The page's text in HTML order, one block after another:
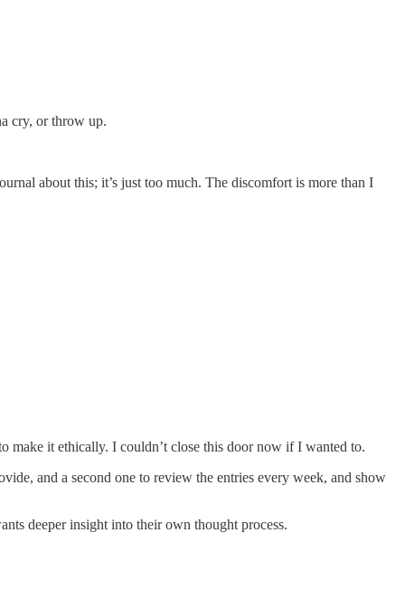
cry, or throw up.
about this; it’s just too much. The discomfort is more than I
make it ethically. I couldn’t close this door now if I wanted to.
and a second one to review the entries every week, and show
deeper insight into their own thought process.